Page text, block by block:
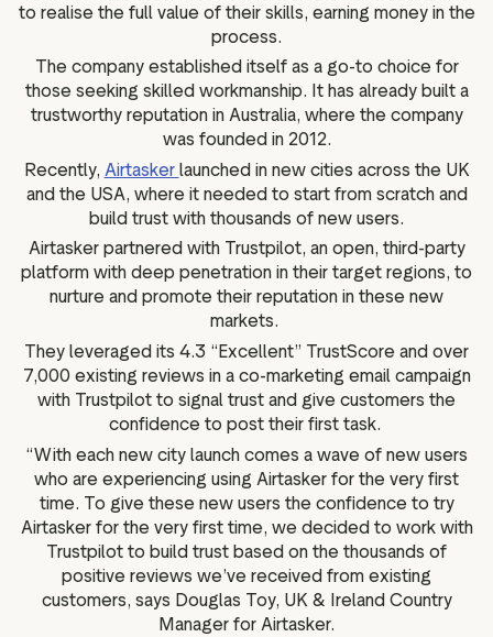
to realise the full value of their skills, earning money in the
process.
The company established itself as a go-to choice for
those seeking skilled workmanship. It has already built a
trustworthy reputation in Australia, where the company
was founded in 2012.
Recently, Airtasker launched in new cities across the UK
and the USA, where it needed to start from scratch and
build trust with thousands of new users.
Airtasker partnered with Trustpilot, an open, third-party
platform with deep penetration in their target regions, to
nurture and promote their reputation in these new
markets.
They leveraged its 4.3 “Excellent” TrustScore and over
7,000 existing reviews in a co-marketing email campaign
with Trustpilot to signal trust and give customers the
confidence to post their first task.
“With each new city launch comes a wave of new users
who are experiencing using Airtasker for the very first
time. To give these new users the confidence to try
Airtasker for the very first time, we decided to work with
Trustpilot to build trust based on the thousands of
positive reviews we’ve received from existing
customers, says Douglas Toy, UK & Ireland Country
Manager for Airtasker.